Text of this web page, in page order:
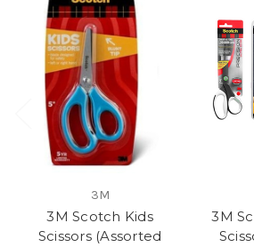
3M
3M Scotch Kids
Scissors (Assorted
3M